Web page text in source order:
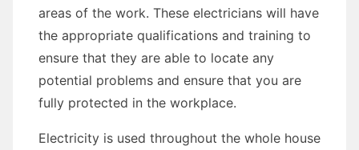
areas of the work. These electricians will have
the appropriate qualifications and training to
ensure that they are able to locate any
potential problems and ensure that you are
fully protected in the workplace.
Electricity is used throughout the whole house